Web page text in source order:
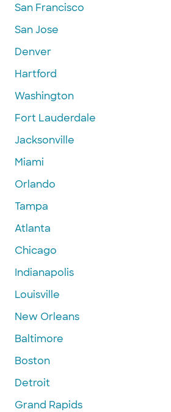
San Francisco
San Jose
Denver
Hartford
Washington
Fort Lauderdale
Jacksonville
Miami
Orlando
Tampa
Atlanta
Chicago
Indianapolis
Louisville
New Orleans
Baltimore
Boston
Detroit
Grand Rapids